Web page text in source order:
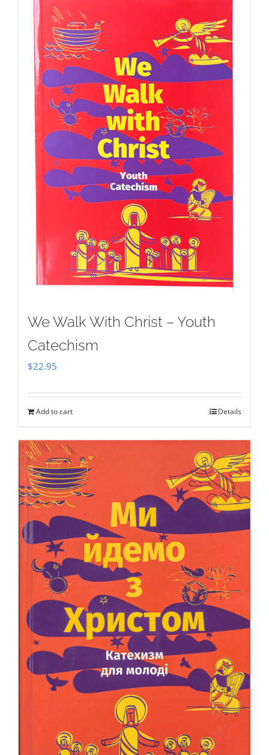
We Walk With Christ – Youth
Catechism
$22.95
Add to cart Details